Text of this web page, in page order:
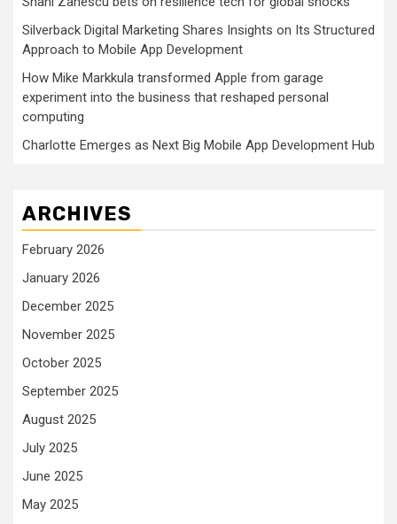
Silverback Digital Marketing Shares Insights on Its Structured
Approach to Mobile App Development
How Mike Markkula transformed Apple from garage
experiment into the business that reshaped personal
computing
Charlotte Emerges as Next Big Mobile App Development Hub
ARCHIVES
February 2026
January 2026
December 2025
November 2025
October 2025
September 2025
August 2025
July 2025
June 2025
May 2025